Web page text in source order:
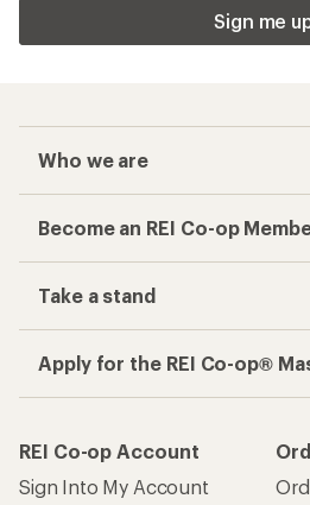
Sign me
Who we are
Become an REI Co-op
Take a stand
Apply for the REI Co-op®
REI Co-op Account
Sign Into My Account